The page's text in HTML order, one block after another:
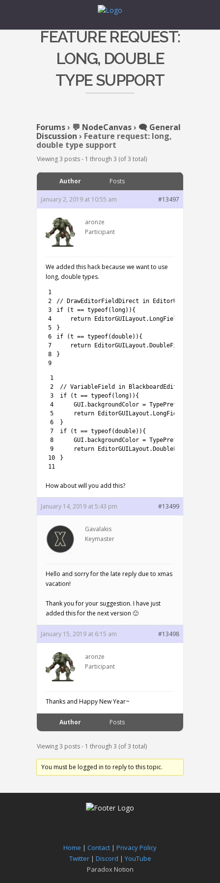
FEATURE REQUEST:
LONG, DOUBLE
TYPE SUPPORT
Forums› 💬 NodeCanvas› 🗨️ General
Discussion › Feature request: long,
double type support
Viewing 3 posts - 1 through 3 (of 3 total)
Author Posts
January 2, 2019 at 10:55 am #13497
aronze
Participant
We added this hack because we want to use
long, double types.
1
2
3
4
5
6
7
8
9
// DrawEditorFieldDirect in
if
(t == typeof( long) ) {
return
EditorGUILayout . LongField
}
if
(t == typeof(double) ) {
return
EditorGUILayout . DoubleField
}
1
2
3
4
5
6
7
8
9
10
11
// VariableField in BlackboardEditor.cs
if
(t == typeof( long) ) {
GUI . backgroundColor = TypePrefs
return
EditorGUILayout . LongField
}
if
(t == typeof(double) ) {
GUI . backgroundColor = TypePrefs
return
EditorGUILayout . DoubleField
}
How about will you add this?
January 14, 2019 at 5:43 pm #13499
Gavalakis
Keymaster
Hello and sorry for the late reply due to xmas
vacation!
Thank you for your suggestion. I have just
added this for the next version 🙂
January 15, 2019 at 6:15 am #13498
aronze
Participant
Thanks and Happy New Year~
Author Posts
Viewing 3 posts - 1 through 3 (of 3 total)
You must be logged in to reply to this topic.
Home | Contact | Privacy Policy
Twitter| Discord | YouTube
Paradox Notion